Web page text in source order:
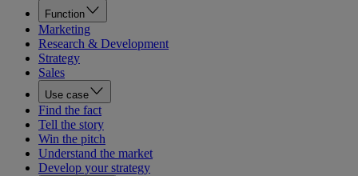
Function
Marketing
Research & Development
Strategy
Sales
Use case
Find the fact
Tell the story
Win the pitch
Understand the market
Develop your strategy